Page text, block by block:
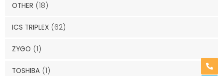
OTHER (18)
ICS TRIPLEX (62)
ZYGO (1)
TOSHIBA (1)